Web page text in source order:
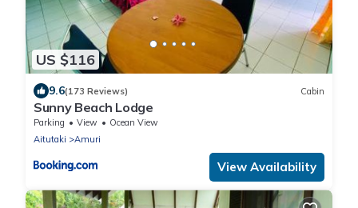
US $116
9.6(173 Reviews) Cabin
Sunny Beach Lodge
Parking View
Ocean View
Aitutaki
Amuri
View Availability